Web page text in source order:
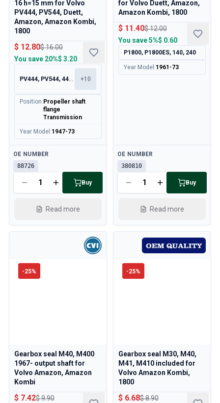
Cooling System
Drivetrain
Throttle Control
Heating & AC
Accessories & Miscellaneous
Campaign
This month's offer
16 h=15 mm for Volvo
PV444, PV544, Duett,
Amazon, Amazon Kombi,
1800
$ 12.80$ 16.00
You save 20%$ 3.20
PV444, PV544, 445, 210 +10
Position: Propeller shaft
flange
Transmission
Year Model :1947-73
Available
OE NUMBER
88726
Buy
Read more
for Volvo Duett, Amazon,
Amazon Kombi, 1800
$ 11.40$ 12.00
You save5%$ 0.60
P1800, P1800ES, 140, 240
Year Model :1961-73
Available
OE NUMBER
380810
Buy
Read more
-25%
Gearbox seal M40, M400
1967- output shaft for
Volvo Amazon, Amazon
Kombi
$ 7.42$ 9.90
-25%
Gearbox seal M30, M40,
M41, M410 included for
Volvo Amazon Kombi,
1800
$ 6.68$ 8.90